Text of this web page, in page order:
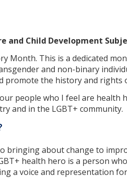
and Child Development
Month. This is a dedicated
and non-binary
promote the history and rights
people who I feel are health
and in the LGBT+ community.
bringing about change to
health hero is a person
a voice and representation